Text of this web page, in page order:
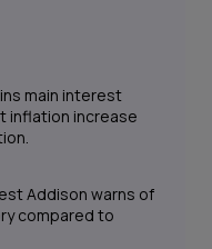
main interest
inflation increase
Addison warns of
compared to